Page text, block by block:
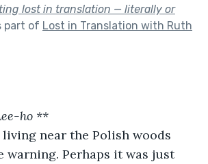
lost in translation — literally or
part of Lost in Translation with Ruth
ho **
near the Polish woods
warning. Perhaps it was just